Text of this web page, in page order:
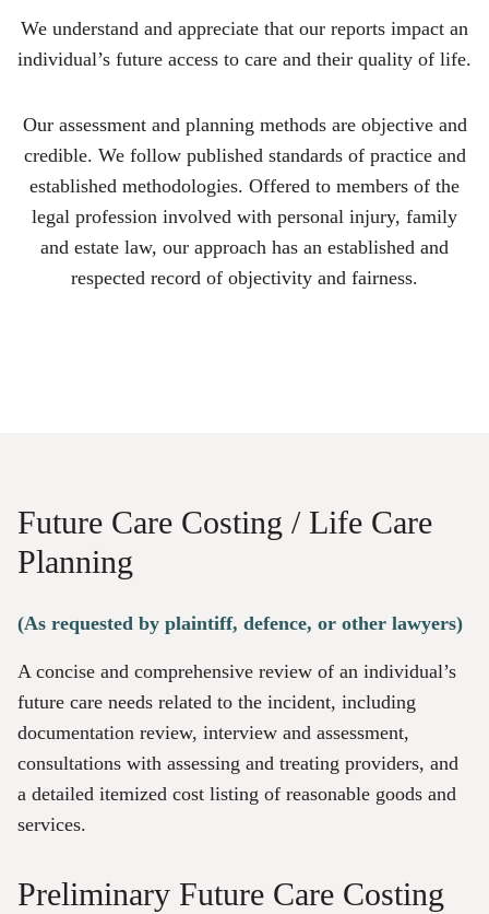
We understand and appreciate that our reports impact an
individual’s future access to care and their quality of life.
Our assessment and planning methods are objective and
credible. We follow published standards of practice and
established methodologies. Offered to members of the
legal profession involved with personal injury, family
and estate law, our approach has an established and
respected record of objectivity and fairness.
Future Care Costing / Life Care
Planning
(As requested by plaintiff, defence, or other lawyers)
A concise and comprehensive review of an individual’s
future care needs related to the incident, including
documentation review, interview and assessment,
consultations with assessing and treating providers, and
a detailed itemized cost listing of reasonable goods and
services.
Preliminary Future Care Costing